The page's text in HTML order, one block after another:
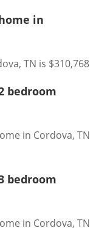
in
TN is $310,768
bedroom
in Cordova, TN
bedroom
in Cordova, TN